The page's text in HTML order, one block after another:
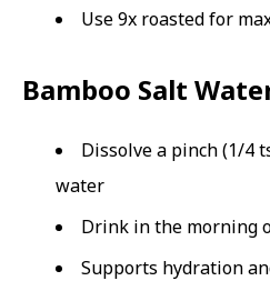
Use 9x roasted for
Bamboo Salt
Dissolve a pinch (1/4
water
Drink in the morning
Supports hydration